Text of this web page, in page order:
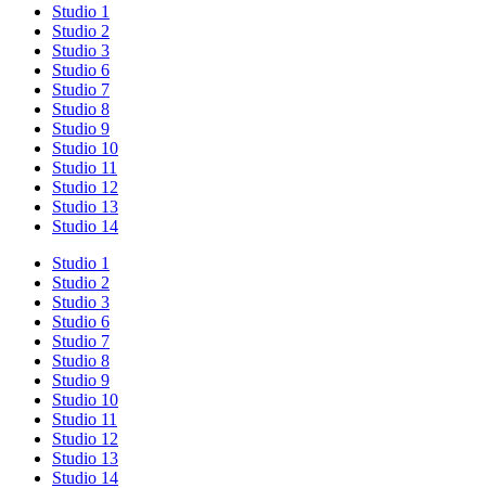
Studio 1
Studio 2
Studio 3
Studio 6
Studio 7
Studio 8
Studio 9
Studio 10
Studio 11
Studio 12
Studio 13
Studio 14
Studio 1
Studio 2
Studio 3
Studio 6
Studio 7
Studio 8
Studio 9
Studio 10
Studio 11
Studio 12
Studio 13
Studio 14